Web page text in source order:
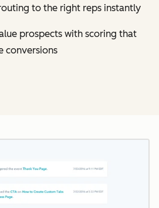
to the right reps instantly
prospects with scoring that
conversions